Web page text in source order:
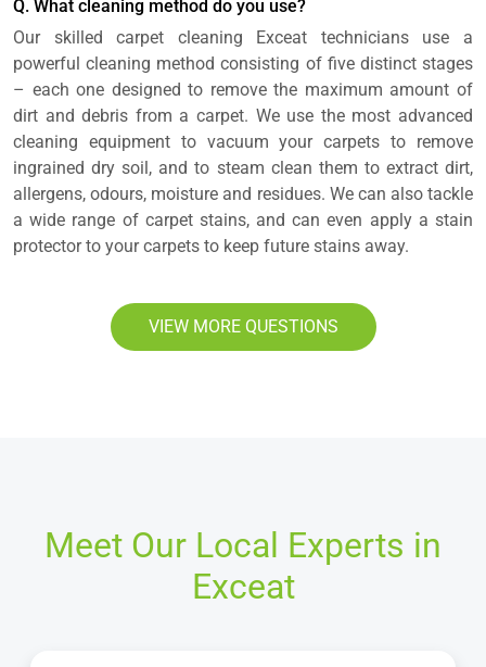
Q. What cleaning method do you use?
Our skilled carpet cleaning Exceat technicians use a
powerful cleaning method consisting of five distinct stages
– each one designed to remove the maximum amount of
dirt and debris from a carpet. We use the most advanced
cleaning equipment to vacuum your carpets to remove
ingrained dry soil, and to steam clean them to extract dirt,
allergens, odours, moisture and residues. We can also tackle
a wide range of carpet stains, and can even apply a stain
protector to your carpets to keep future stains away.
VIEW MORE QUESTIONS
Meet Our Local Experts in
Exceat